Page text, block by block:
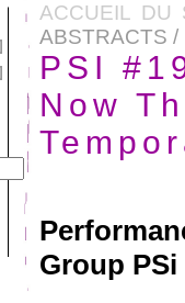
ACCUEIL DU
ABSTRACTS /
PSI
Now
Group